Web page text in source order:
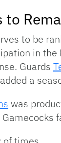
to be
in
Guards
a
was